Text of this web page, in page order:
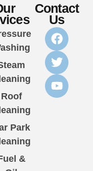
Roof
Park
&
Contact
Us